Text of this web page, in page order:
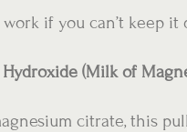
work if you can’t keep it
(Milk of
citrate, this